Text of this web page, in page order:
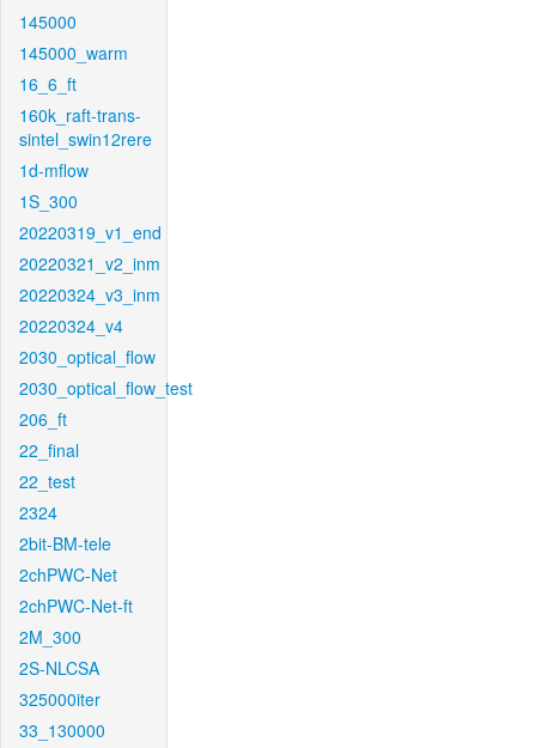
145000
145000_warm
16_6_ft
160k_raft-trans-
sintel_swin12rere
1d-mflow
1S_300
20220319_v1_end
20220321_v2_inm
20220324_v3_inm
20220324_v4
2030_optical_flow
2030_optical_flow_test
206_ft
22_final
22_test
2324
2bit-BM-tele
2chPWC-Net
2chPWC-Net-ft
2M_300
2S-NLCSA
325000iter
33_130000